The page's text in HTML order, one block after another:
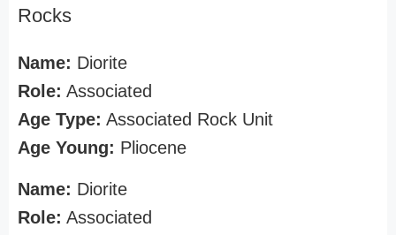
Rocks
Name: Diorite
Role: Associated
Age Type: Associated Rock Unit
Age Young: Pliocene
Name: Diorite
Role: Associated